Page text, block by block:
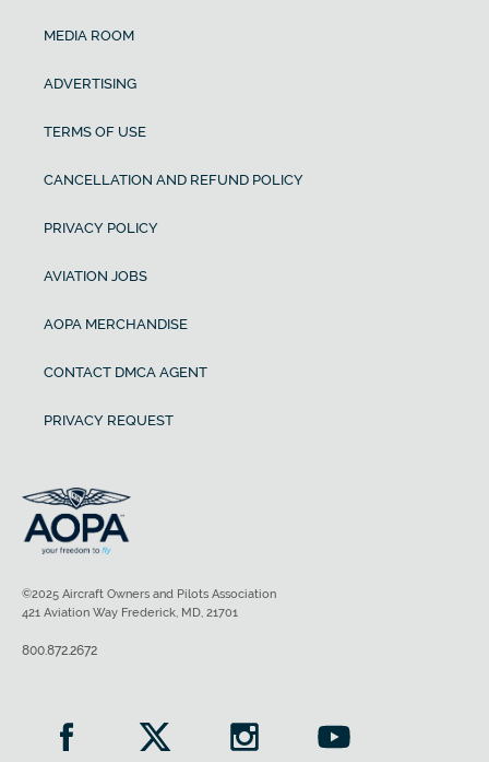
MEDIA ROOM
ADVERTISING
TERMS OF USE
CANCELLATION AND REFUND POLICY
PRIVACY POLICY
AVIATION JOBS
AOPA MERCHANDISE
CONTACT DMCA AGENT
PRIVACY REQUEST
©2025 Aircraft Owners and Pilots Association
421 Aviation Way Frederick, MD, 21701
800.872.2672